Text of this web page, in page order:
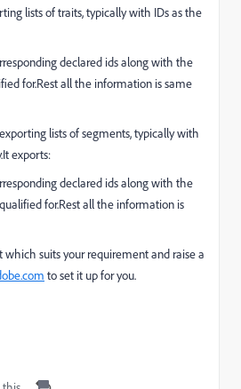
lists of traits, typically with IDs as the
declared ids along with the
for.Rest all the information is same
lists of segments, typically with
exports:
declared ids along with the
for.Rest all the information is
which suits your requirement and raise a
to set it up for you.